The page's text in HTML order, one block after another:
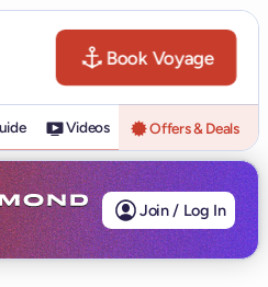
Book Voyage
Videos Offers & Deals
Join / Log In